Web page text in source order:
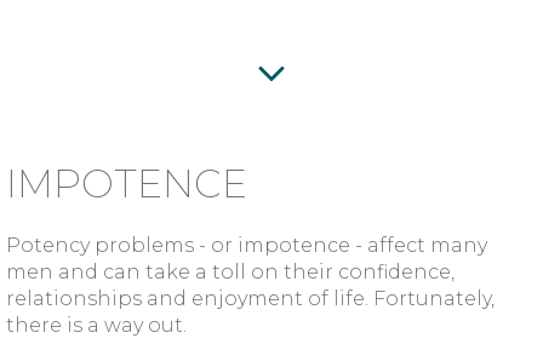
IMPOTENCE
Potency problems - or impotence - affect many
men and can take a toll on their confidence,
relationships and enjoyment of life. Fortunately,
there is a way out.